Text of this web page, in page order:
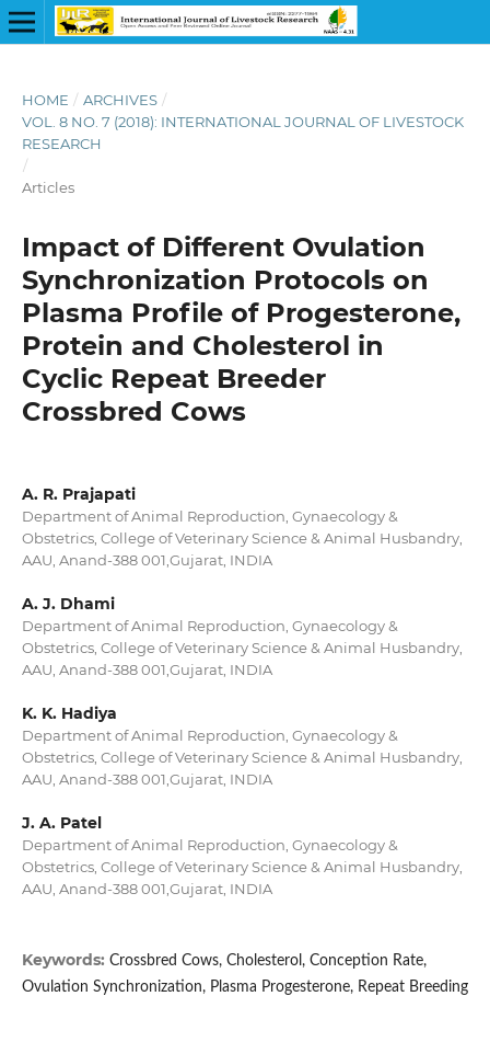
HOME / ARCHIVES /
VOL. 8 NO. 7 (2018): INTERNATIONAL JOURNAL OF LIVESTOCK
RESEARCH
/
Articles
Impact of Different Ovulation
Synchronization Protocols on
Plasma Profile of Progesterone,
Protein and Cholesterol in
Cyclic Repeat Breeder
Crossbred Cows
A. R. Prajapati
Department of Animal Reproduction, Gynaecology &
Obstetrics, College of Veterinary Science & Animal Husbandry,
AAU, Anand-388 001,Gujarat, INDIA
A. J. Dhami
Department of Animal Reproduction, Gynaecology &
Obstetrics, College of Veterinary Science & Animal Husbandry,
AAU, Anand-388 001,Gujarat, INDIA
K. K. Hadiya
Department of Animal Reproduction, Gynaecology &
Obstetrics, College of Veterinary Science & Animal Husbandry,
AAU, Anand-388 001,Gujarat, INDIA
J. A. Patel
Department of Animal Reproduction, Gynaecology &
Obstetrics, College of Veterinary Science & Animal Husbandry,
AAU, Anand-388 001,Gujarat, INDIA
Keywords: Crossbred Cows, Cholesterol, Conception Rate,
Ovulation Synchronization, Plasma Progesterone, Repeat Breeding